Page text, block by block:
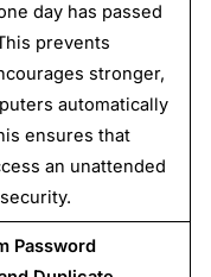
day has passed
prevents
stronger,
automatically
ensures that
an unattended
Password